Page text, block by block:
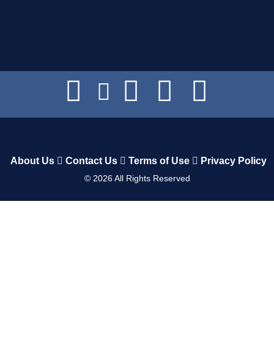
About Us Contact Us Terms of Use Privacy Policy
© 2026All Rights Reserved